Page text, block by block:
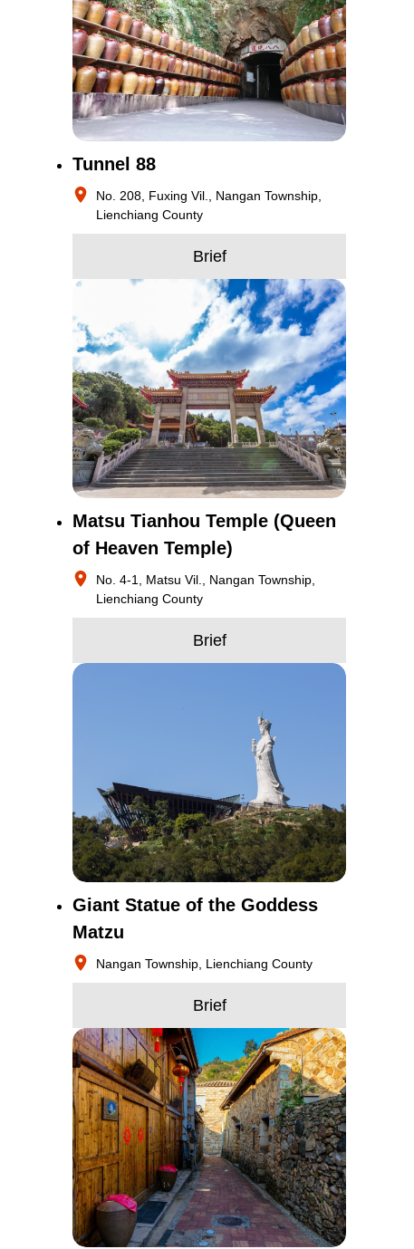
Tunnel 88
No. 208, Fuxing Vil., Nangan Township,
Lienchiang County
Brief
Matsu Tianhou Temple (Queen
of Heaven Temple)
No. 4-1, Matsu Vil., Nangan Township,
Lienchiang County
Brief
Giant Statue of the Goddess
Matzu
Nangan Township, Lienchiang County
Brief